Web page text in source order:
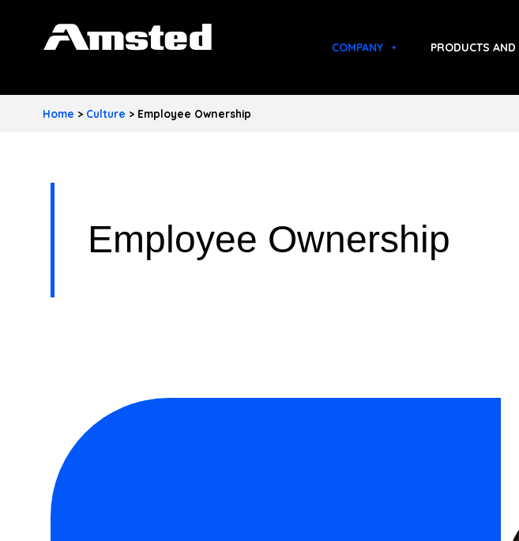
A
S
S
COMPANY PRODUCTS AND
Home > Culture > Employee Ownership
Employee Ownership